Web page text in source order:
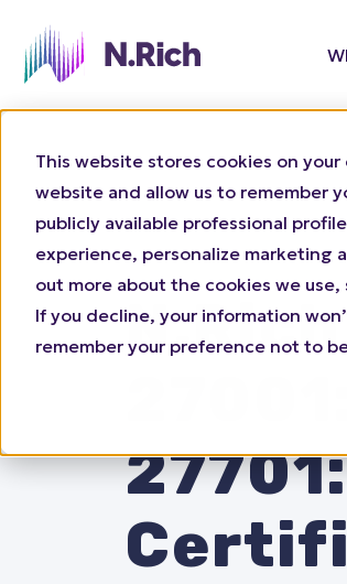
This website stores cookies on
website and allow us to remember
publicly available professional
experience, personalize marketing
out more about the cookies we use,
If you decline, your information
remember your preference not to